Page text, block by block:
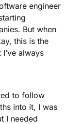
engineer
But when
this is the
always
to follow
into it, I was
I needed